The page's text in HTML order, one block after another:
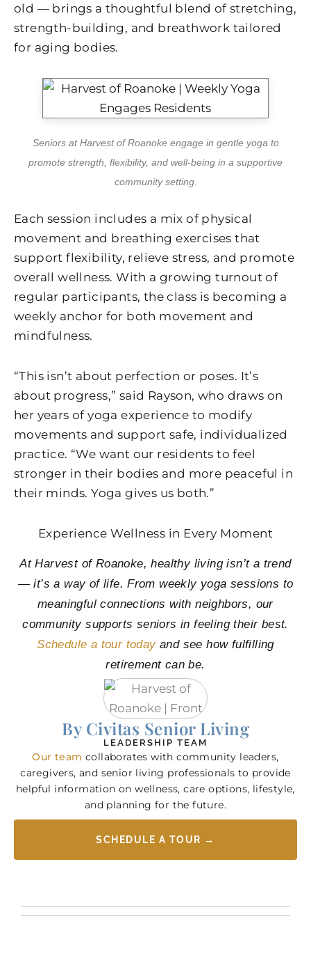
old — brings a thoughtful blend of stretching,
strength-building, and breathwork tailored
for aging bodies.
Seniors at Harvest of Roanoke engage in gentle yoga to
promote strength, flexibility, and well-being in a supportive
community setting.
Each session includes a mix of physical
movement and breathing exercises that
support flexibility, relieve stress, and promote
overall wellness. With a growing turnout of
regular participants, the class is becoming a
weekly anchor for both movement and
mindfulness.
“This isn’t about perfection or poses. It’s
about progress,” said Rayson, who draws on
her years of yoga experience to modify
movements and support safe, individualized
practice. “We want our residents to feel
stronger in their bodies and more peaceful in
their minds. Yoga gives us both.”
Experience Wellness in Every Moment
At Harvest of Roanoke, healthy living isn’t a trend
— it’s a way of life. From weekly yoga sessions to
meaningful connections with neighbors, our
community supports seniors in feeling their best.
Schedule a tour todayand see how fulfilling
retirement can be.
By Civitas Senior Living
LEADERSHIP TEAM
Our team collaborates with community leaders,
caregivers, and senior living professionals to provide
helpful information on wellness, care options, lifestyle,
and planning for the future.
SCHEDULE A TOUR →